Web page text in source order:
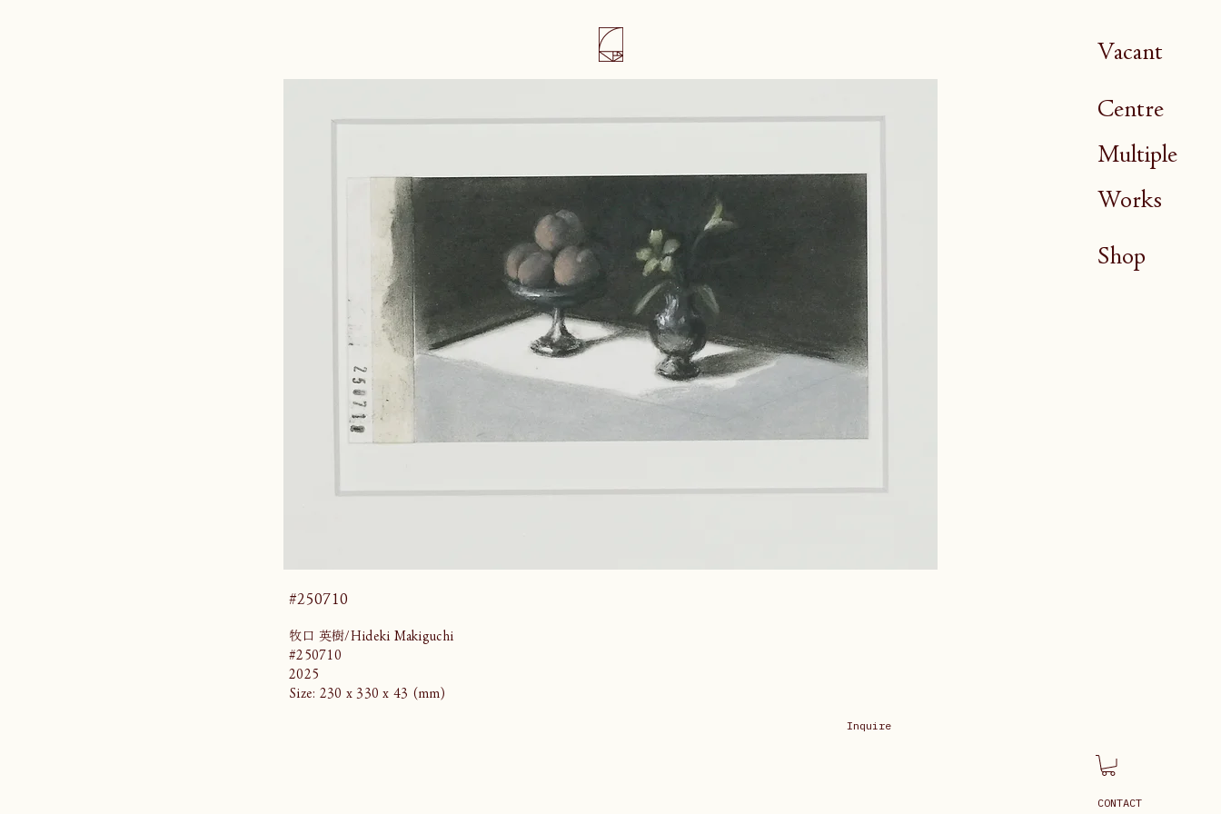
Vacant
Centre
Multiple
Works
Shop
#250710
牧口 英樹/Hideki Makiguchi
#250710
2025
Size: 230 x 330 x 43 (mm)
Inquire
CONTACT